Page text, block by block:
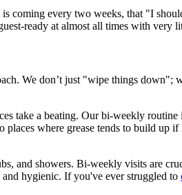
coming every two weeks, that "I
ready at almost all times with very
We don’t just "wipe things down";
take a beating. Our bi-weekly
where grease tends to build up
and showers. Bi-weekly visits are
hygienic. If you've ever struggled to